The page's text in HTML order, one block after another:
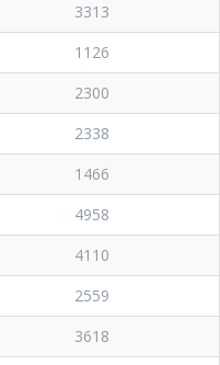
3313
1126
2300
2338
1466
4958
4110
2559
3618